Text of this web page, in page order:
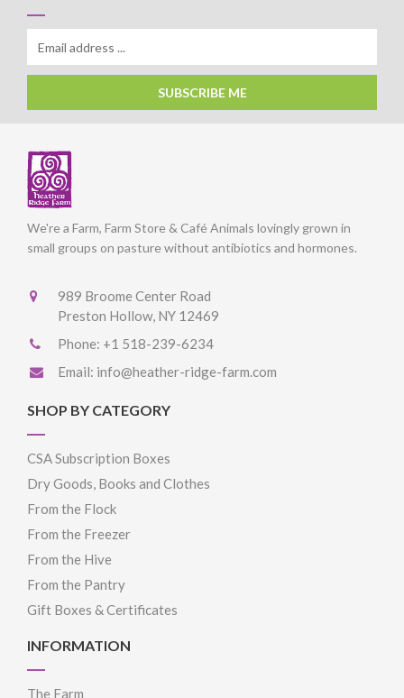
SUBSCRIBE ME
We're a Farm, Farm Store & Café Animals lovingly grown in
small groups on pasture without antibiotics and hormones.
989 Broome Center Road
Preston Hollow, NY 12469
Phone: +1 518-239-6234
Email: info@heather-ridge-farm.com
SHOP BY CATEGORY
CSA Subscription Boxes
Dry Goods, Books and Clothes
From the Flock
From the Freezer
From the Hive
From the Pantry
Gift Boxes & Certificates
INFORMATION
The Farm